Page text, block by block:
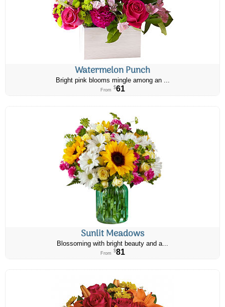
Watermelon Punch
Bright pink blooms mingle among an ...
From $61
Sunlit Meadows
Blossoming with bright beauty and a...
From $81